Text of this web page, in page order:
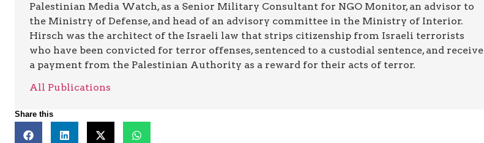
Palestinian Media Watch, as a Senior Military Consultant for NGO Monitor, an advisor to
the Ministry of Defense, and head of an advisory committee in the Ministry of Interior.
Hirsch was the architect of the Israeli law that strips citizenship from Israeli terrorists
who have been convicted for terror offenses, sentenced to a custodial sentence, and receive
a payment from the Palestinian Authority as a reward for their acts of terror.
All Publications
Share this